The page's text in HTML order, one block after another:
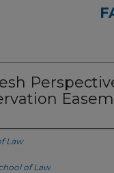
Law
of Law